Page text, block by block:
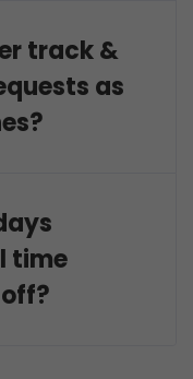
track &
as
time